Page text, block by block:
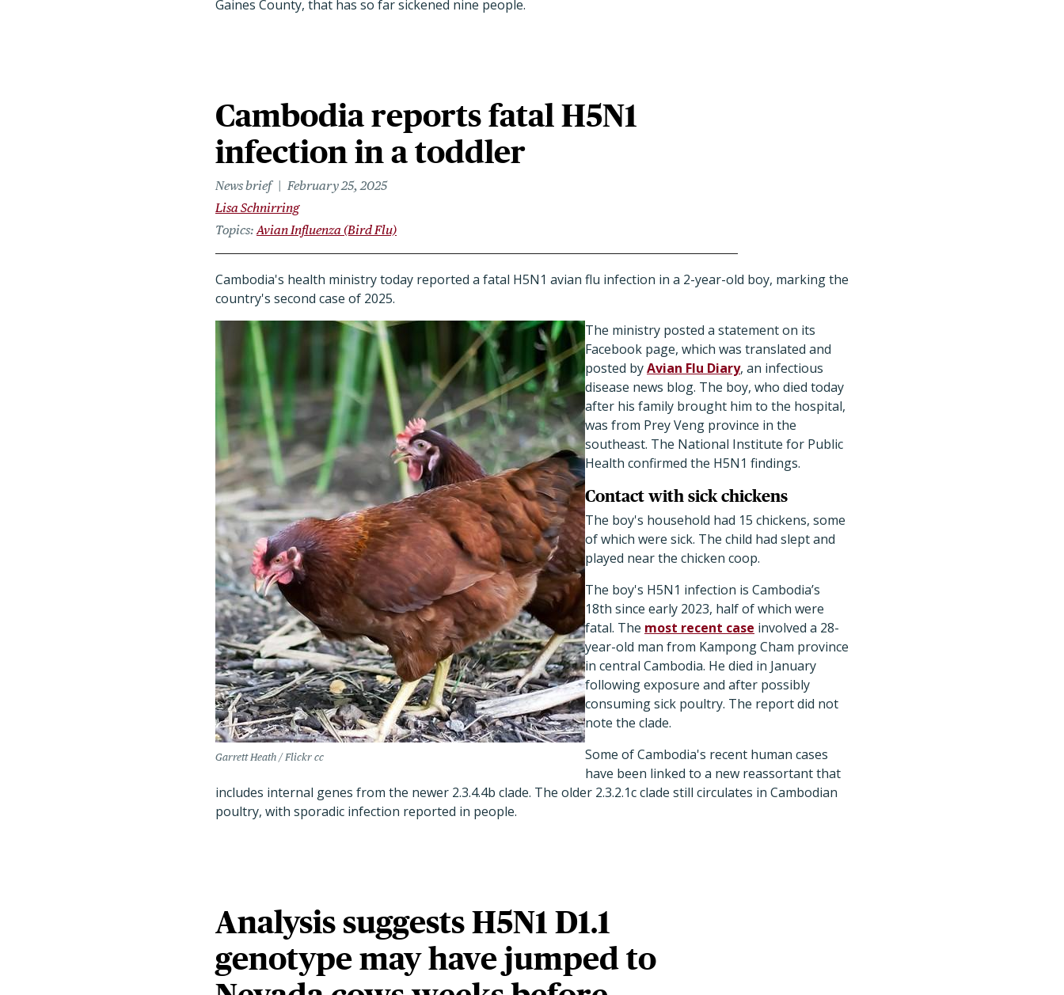
Gaines County, that has so far sickened nine people.
Cambodia reports fatal H5N1
infection in a toddler
News brief
February 25, 2025
Lisa Schnirring
Topics Avian Influenza (Bird Flu)
Cambodia's health ministry today reported a fatal H5N1 avian flu infection in a 2-year-old boy, marking the
country's second case of 2025.
Garrett Heath / Flickr cc
The ministry posted a statement on its
Facebook page, which was translated and
posted byAvian Flu Diary, an infectious
disease news blog. The boy, who died today
after his family brought him to the hospital,
was from Prey Veng province in the
southeast. The National Institute for Public
Health confirmed the H5N1 findings.
Contact with sick chickens
The boy's household had 15 chickens, some
of which were sick. The child had slept and
played near the chicken coop.
The boy's H5N1 infection is Cambodia’s
18th since early 2023, half of which were
fatal. The most recent case involved a 28-
year-old man from Kampong Cham province
in central Cambodia. He died in January
following exposure and after possibly
consuming sick poultry. The report did not
note the clade.
Some of Cambodia's recent human cases
have been linked to a new reassortant that
includes internal genes from the newer 2.3.4.4b clade. The older 2.3.2.1c clade still circulates in Cambodian
poultry, with sporadic infection reported in people.
Analysis suggests H5N1 D1.1
genotype may have jumped to